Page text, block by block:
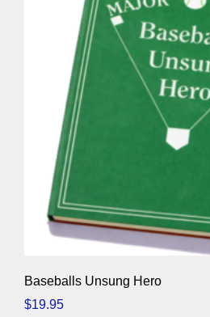
Baseballs Unsung Hero
$19.95